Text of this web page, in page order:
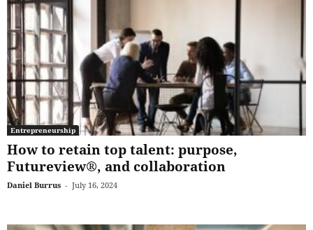
Entrepreneurship
How to retain top talent: purpose,
Futureview®, and collaboration
Daniel Burrus - July 16, 2024